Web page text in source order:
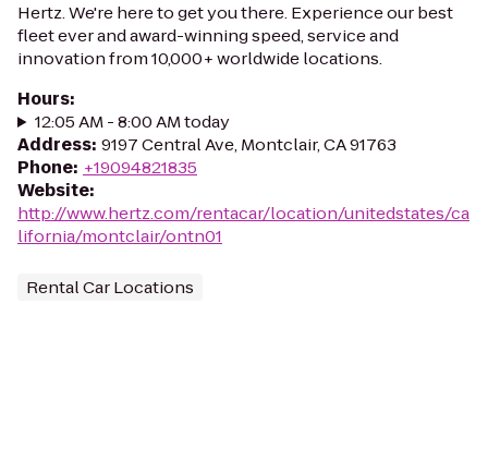
Hertz. We're here to get you there. Experience our best
fleet ever and award-winning speed, service and
innovation from 10,000+ worldwide locations.
Hours:
12:05 AM - 8:00 AM today
Address: 9197 Central Ave, Montclair, CA 91763
Phone: +19094821835
Website:
http://www.hertz.com/rentacar/location/unitedstates/ca
lifornia/montclair/ontn01
Rental Car Locations